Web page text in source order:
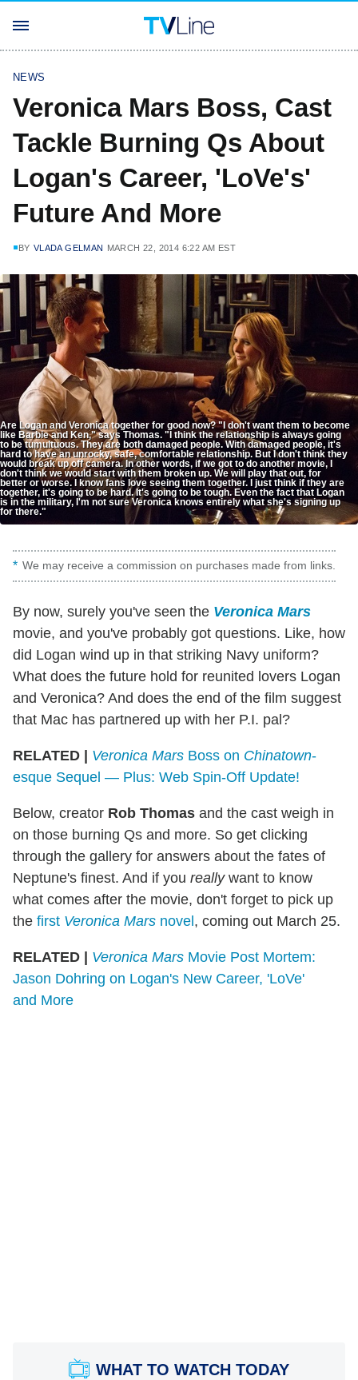
NEWS
Veronica Mars Boss, Cast
Tackle Burning Qs About
Logan's Career, 'LoVe's'
Future And More
BY VLADA GELMAN MARCH 22, 2014 6:22 AM EST
Are Logan and Veronica together for good now? "I don't want them to become
like Barbie and Ken," says Thomas. "I think the relationship is always going
to be tumultuous. They are both damaged people. With damaged people, it's
hard to have an unrocky, safe, comfortable relationship. But I don't think they
would break up off camera. In other words, if we got to do another movie, I
don't think we would start with them broken up. We will play that out, for
better or worse. I know fans love seeing them together. I just think if they are
together, it's going to be hard. It's going to be tough. Even the fact that Logan
is in the military, I'm not sure Veronica knows entirely what she's signing up
for there."
We may receive a commission on purchases made from links.
By now, surely you've seen the Veronica Mars
movie, and you've probably got questions. Like, how
did Logan wind up in that striking Navy uniform?
What does the future hold for reunited lovers Logan
and Veronica? And does the end of the film suggest
that Mac has partnered up with her P.I. pal?
RELATED | Veronica Mars Boss on Chinatown-
esque Sequel — Plus: Web Spin-Off Update!
Below, creator Rob Thomas and the cast weigh in
on those burning Qs and more. So get clicking
through the gallery for answers about the fates of
Neptune's finest. And if you reallywant to know
what comes after the movie, don't forget to pick up
the first Veronica Mars novel , coming out March 25.
RELATED | Veronica Mars Movie Post Mortem:
Jason Dohring on Logan's New Career, 'LoVe'
and More
WHAT TO WATCH TODAY